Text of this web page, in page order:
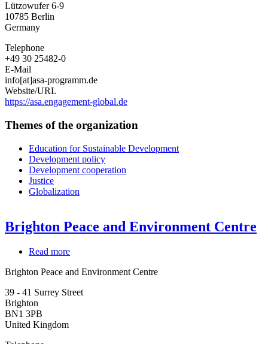
Lützowufer 6-9
10785 Berlin
Germany
Telephone
+49 30 25482-0
E-Mail
info[at]asa-programm.de
Website/URL
https://asa.engagement-global.de
Themes of the organization
Education for Sustainable Development
Development policy
Development cooperation
Justice
Globalization
Brighton Peace and Environment Centre
Read more
Peace
Environment
Brighton Peace and Environment Centre
39 - 41 Surrey Street
Brighton
BN1 3PB
United Kingdom